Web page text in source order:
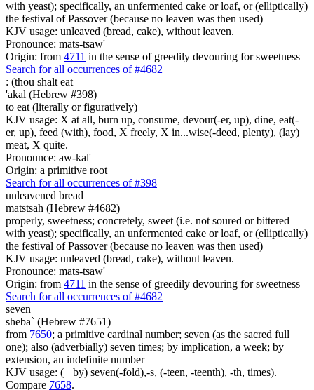
with yeast); specifically, an unfermented cake or loaf, or (elliptically)
the festival of Passover (because no leaven was then used)
KJV usage: unleaved (bread, cake), without leaven.
Pronounce: mats-tsaw'
Origin: from 4711 in the sense of greedily devouring for sweetness
Search for all occurrences of #4682
: (thou shalt eat
'akal (Hebrew #398)
to eat (literally or figuratively)
KJV usage: X at all, burn up, consume, devour(-er, up), dine, eat(-
er, up), feed (with), food, X freely, X in...wise(-deed, plenty), (lay)
meat, X quite.
Pronounce: aw-kal'
Origin: a primitive root
Search for all occurrences of #398
unleavened bread
matstsah (Hebrew #4682)
properly, sweetness; concretely, sweet (i.e. not soured or bittered
with yeast); specifically, an unfermented cake or loaf, or (elliptically)
the festival of Passover (because no leaven was then used)
KJV usage: unleaved (bread, cake), without leaven.
Pronounce: mats-tsaw'
Origin: from 4711 in the sense of greedily devouring for sweetness
Search for all occurrences of #4682
seven
sheba` (Hebrew #7651)
from 7650; a primitive cardinal number; seven (as the sacred full
one); also (adverbially) seven times; by implication, a week; by
extension, an indefinite number
KJV usage: (+ by) seven(-fold),-s, (-teen, -teenth), -th, times).
Compare 7658.